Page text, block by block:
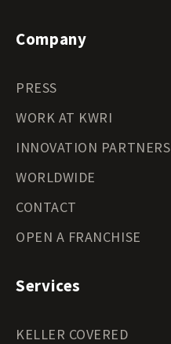
Company
PRESS
WORK AT KWRI
INNOVATION PARTNERS
WORLDWIDE
CONTACT
OPEN A FRANCHISE
Services
KELLER COVERED